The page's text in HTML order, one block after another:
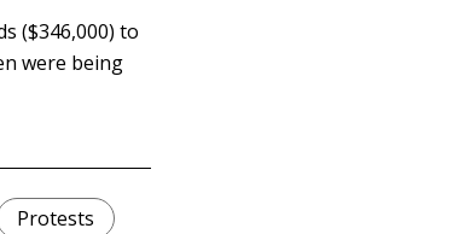
($346,000) to
were being
Protests